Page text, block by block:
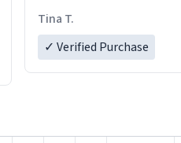
Tina T.
✓ Verified Purchase